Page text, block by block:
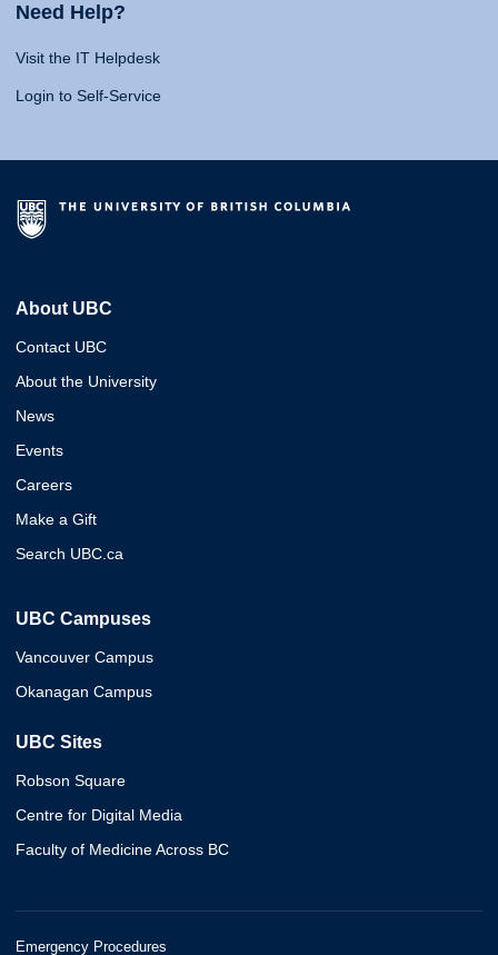
Need Help?
Visit the IT Helpdesk
Login to Self-Service
About UBC
Contact UBC
About the University
News
Events
Careers
Make a Gift
Search UBC.ca
UBC Campuses
Vancouver Campus
Okanagan Campus
UBC Sites
Robson Square
Centre for Digital Media
Faculty of Medicine Across BC
Emergency Procedures